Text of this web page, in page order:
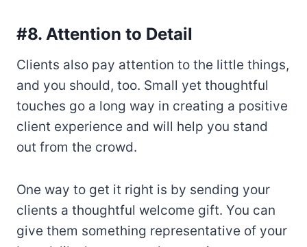
#8. Attention to Detail
Clients also pay attention to the little things,
and you should, too. Small yet thoughtful
touches go a long way in creating a positive
client experience and will help you stand
out from the crowd.
One way to get it right is by sending your
clients a thoughtful welcome gift. You can
give them something representative of your